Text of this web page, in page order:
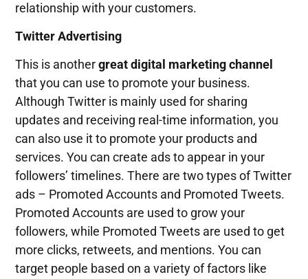
relationship with your customers.
Twitter Advertising
This is anothergreat digital marketing channel
that you can use to promote your business.
Although Twitter is mainly used for sharing
updates and receiving real-time information, you
can also use it to promote your products and
services. You can create ads to appear in your
followers’ timelines. There are two types of Twitter
ads – Promoted Accounts and Promoted Tweets.
Promoted Accounts are used to grow your
followers, while Promoted Tweets are used to get
more clicks, retweets, and mentions. You can
target people based on a variety of factors like